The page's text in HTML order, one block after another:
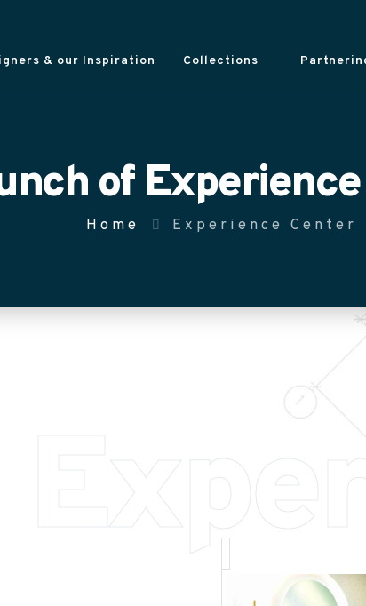
& our Inspiration Collections
of
Home Experience Center